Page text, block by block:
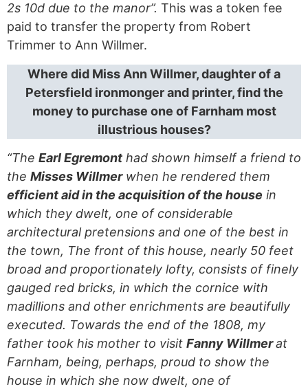
2s 10d due to the manor”. This was a token fee
paid to transfer the property from Robert
Trimmer to Ann Willmer.
Where did Miss Ann Willmer, daughter of a
Petersfield ironmonger and printer, find the
money to purchase one of Farnham most
illustrious houses?
“The Earl Egremont had shown himself a friend to
the Misses Willmerwhen he rendered them
efficient aid in the acquisition of the house in
which they dwelt, one of considerable
architectural pretensions and one of the best in
the town, The front of this house, nearly 50 feet
broad and proportionately lofty, consists of finely
gauged red bricks, in which the cornice with
madillions and other enrichments are beautifully
executed. Towards the end of the 1808, my
father took his mother to visit Fanny Willmerat
Farnham, being, perhaps, proud to show the
house in which she now dwelt, one of